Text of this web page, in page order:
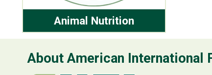
Animal Nutrition
About American International